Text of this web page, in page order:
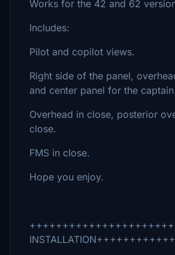
Works for the 42 and 62
Includes:
Pilot and copilot views.
Right side of the panel,
and center panel for the
Overhead in close, posterior
close.
FMS in close.
Hope you enjoy.